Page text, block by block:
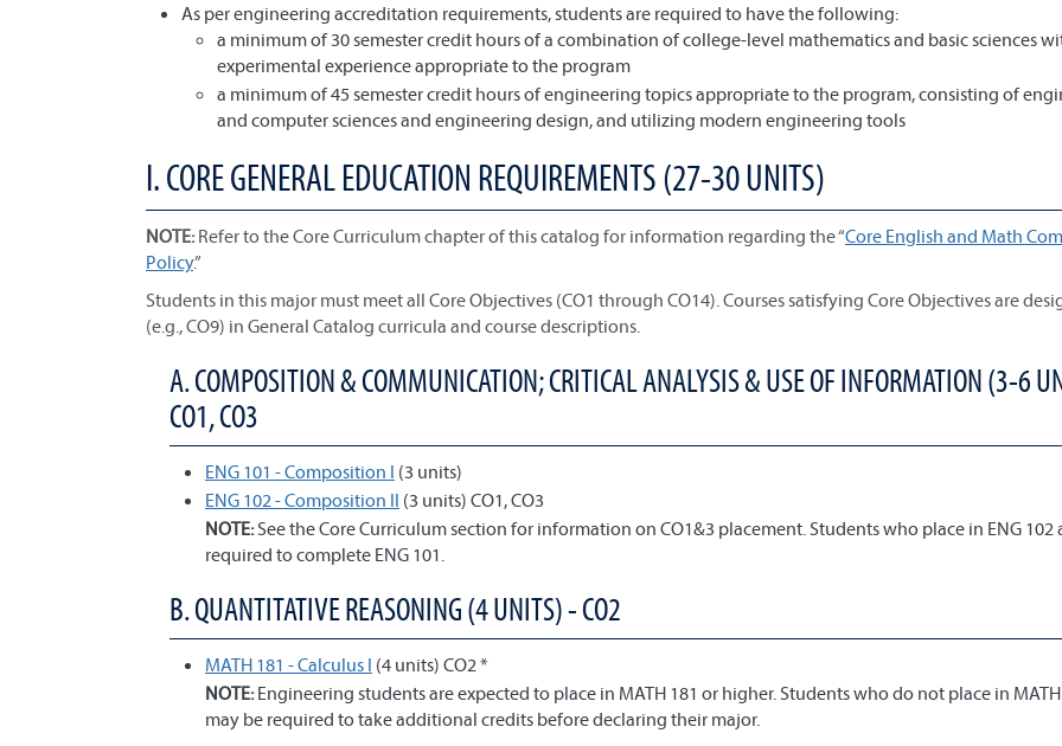
As per engineering accreditation requirements, students are required to have the following:
a minimum of 30 semester credit hours of a combination of college-level mathematics and basic sciences
experimental experience appropriate to the program
a minimum of 45 semester credit hours of engineering topics appropriate to the program, consisting of
and computer sciences and engineering design, and utilizing modern engineering tools
I. CORE GENERAL EDUCATION REQUIREMENTS (27-30 UNITS)
NOTE:Refer to the Core Curriculum chapter of this catalog for information regarding the “Core English and Math
Policy.”
Students in this major must meet all Core Objectives (CO1 through CO14). Courses satisfying Core Objectives are
(e.g., CO9) in General Catalog curricula and course descriptions.
A. COMPOSITION & COMMUNICATION; CRITICAL ANALYSIS & USE OF INFORMATION (3-6
CO1, CO3
ENG 101 - Composition I (3 units)
ENG 102 - Composition II (3 units) CO1, CO3
NOTE:See the Core Curriculum section for information on CO1&3 placement. Students who place in ENG 102
required to complete ENG 101.
B. QUANTITATIVE REASONING (4 UNITS) - CO2
MATH 181 - Calculus I (4 units) CO2 *
NOTE:Engineering students are expected to place in MATH 181 or higher. Students who do not place in
may be required to take additional credits before declaring their major.